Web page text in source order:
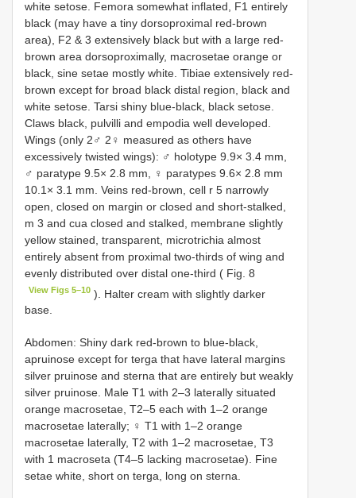
white setose. Femora somewhat inflated, F1 entirely
black (may have a tiny dorsoproximal red-brown
area), F2 & 3 extensively black but with a large red-
brown area dorsoproximally, macrosetae orange or
black, sine setae mostly white. Tibiae extensively red-
brown except for broad black distal region, black and
white setose. Tarsi shiny blue-black, black setose.
Claws black, pulvilli and empodia well developed.
Wings (only 2♂ 2♀ measured as others have
excessively twisted wings): ♂ holotype 9.9× 3.4 mm,
♂ paratype 9.5× 2.8 mm, ♀ paratypes 9.6× 2.8 mm
10.1× 3.1 mm. Veins red-brown, cell r 5 narrowly
open, closed on margin or closed and short-stalked,
m 3 and cua closed and stalked, membrane slightly
yellow stained, transparent, microtrichia almost
entirely absent from proximal two-thirds of wing and
evenly distributed over distal one-third ( Fig. 8
View Figs 5–10 ). Halter cream with slightly darker
base.
Abdomen: Shiny dark red-brown to blue-black,
apruinose except for terga that have lateral margins
silver pruinose and sterna that are entirely but weakly
silver pruinose. Male T1 with 2–3 laterally situated
orange macrosetae, T2–5 each with 1–2 orange
macrosetae laterally; ♀ T1 with 1–2 orange
macrosetae laterally, T2 with 1–2 macrosetae, T3
with 1 macroseta (T4–5 lacking macrosetae). Fine
setae white, short on terga, long on sterna.